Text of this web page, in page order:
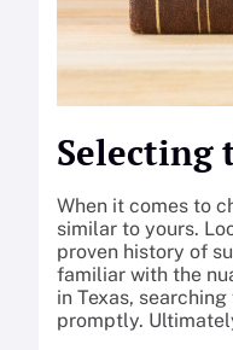
Selecting
When it comes to
similar to yours.
proven history of
familiar with the
in Texas, searching
promptly.